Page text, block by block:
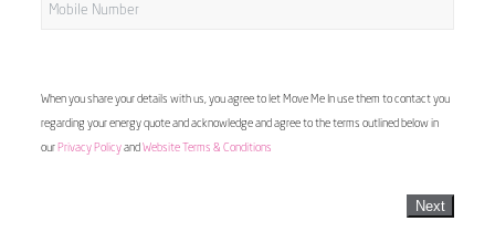
When you share your details with us, you agree to let Move Me In use them to contact you
regarding your energy quote and acknowledge and agree to the terms outlined below in
our Privacy Policyand Website Terms & Conditions
Next